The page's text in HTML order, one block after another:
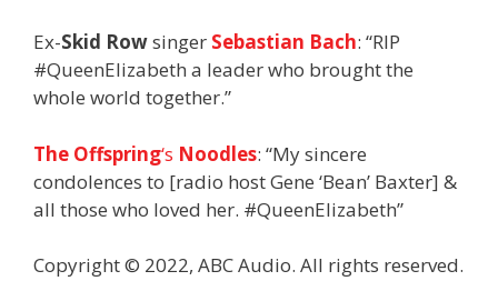
Ex-Skid Rowsinger Sebastian Bach: “RIP
#QueenElizabeth a leader who brought the
whole world together.”
The Offspring‘s Noodles: “My sincere
condolences to [radio host Gene ‘Bean’ Baxter] &
all those who loved her. #QueenElizabeth”
Copyright © 2022, ABC Audio. All rights reserved.